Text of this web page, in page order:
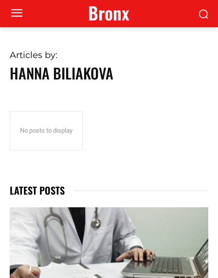
Bronx
Articles by:
HANNA BILIAKOVA
No posts to display
LATEST POSTS